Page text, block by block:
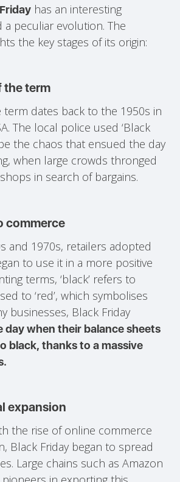
has an interesting
a peculiar evolution. The
the key stages of its origin:
the term
term dates back to the 1950s in
The local police used ‘Black
the chaos that ensued the day
when large crowds thronged
in search of bargains.
commerce
and 1970s, retailers adopted
to use it in a more positive
terms, ‘black’ refers to
to ‘red’, which symbolises
businesses, Black Friday
day when their balance sheets
black, thanks to a massive
expansion
the rise of online commerce
Black Friday began to spread
Large chains such as Amazon